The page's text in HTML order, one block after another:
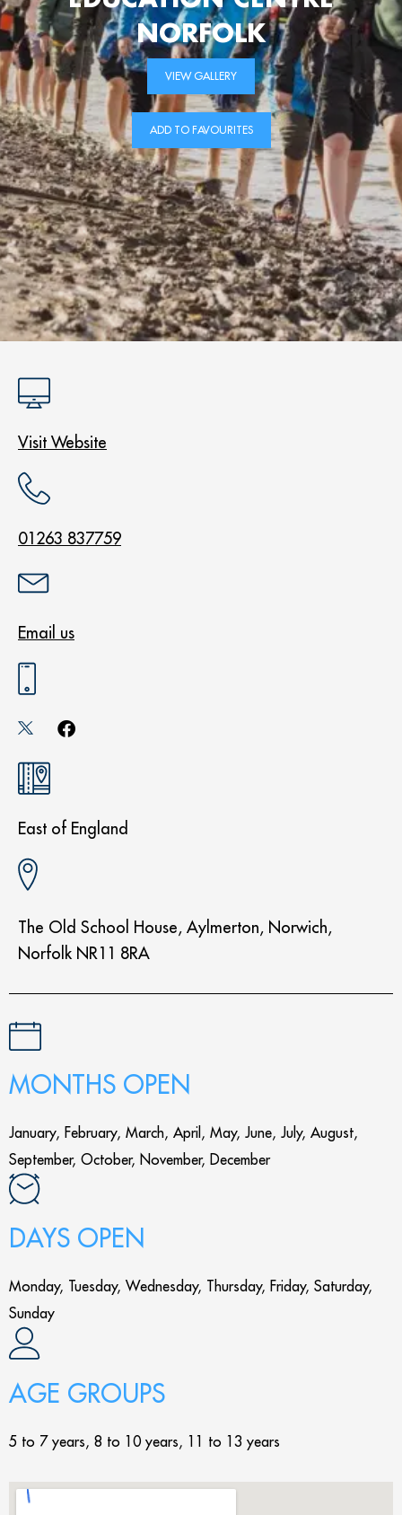
VIEW GALLERY
ADD TO FAVOURITES
NORFOLK
Visit Website
01263 837759
Email us
East of England
The Old School House, Aylmerton, Norwich,
Norfolk NR11 8RA
MONTHS OPEN
January, February, March, April, May, June, July, August,
September, October, November, December
DAYS OPEN
Monday, Tuesday, Wednesday, Thursday, Friday, Saturday,
Sunday
AGE GROUPS
5 to 7 years, 8 to 10 years, 11 to 13 years